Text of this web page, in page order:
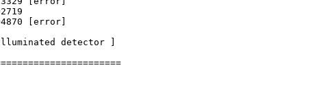
[error]
detector ]